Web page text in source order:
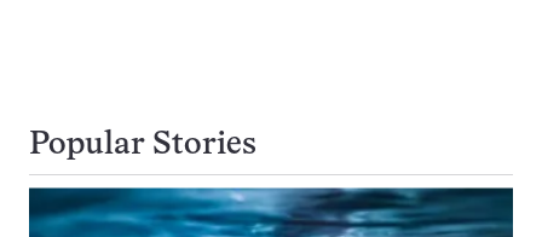
Popular Stories